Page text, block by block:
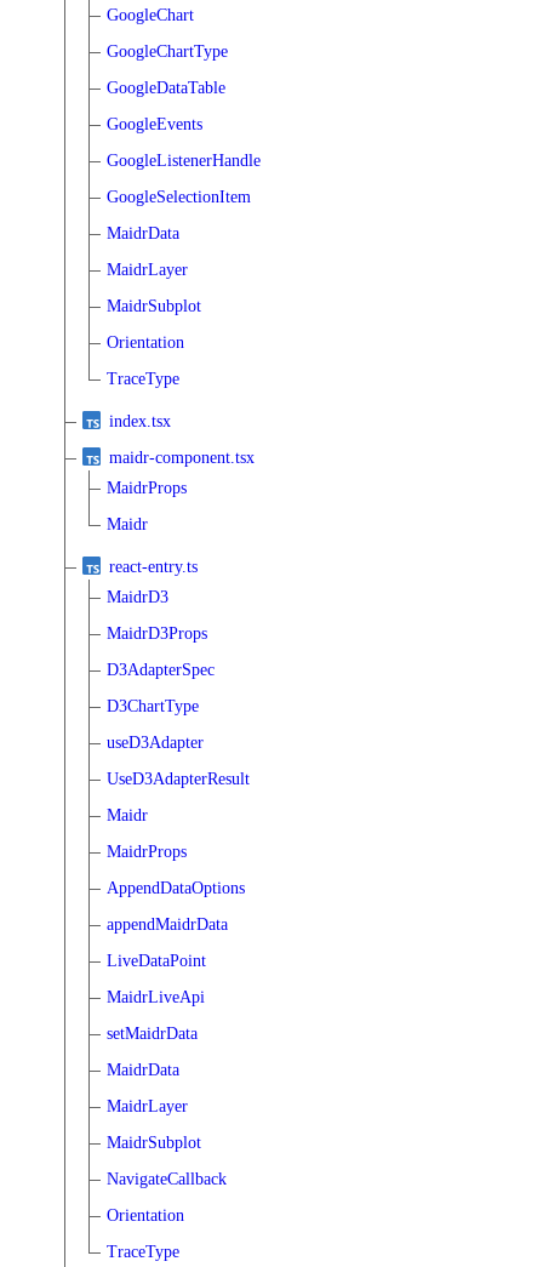
GoogleChart
GoogleChartType
GoogleDataTable
GoogleEvents
GoogleListenerHandle
GoogleSelectionItem
MaidrData
MaidrLayer
MaidrSubplot
Orientation
TraceType
index.tsx
maidr-component.tsx
MaidrProps
Maidr
react-entry.ts
MaidrD3
MaidrD3Props
D3AdapterSpec
D3ChartType
useD3Adapter
UseD3AdapterResult
Maidr
MaidrProps
AppendDataOptions
appendMaidrData
LiveDataPoint
MaidrLiveApi
setMaidrData
MaidrData
MaidrLayer
MaidrSubplot
NavigateCallback
Orientation
TraceType